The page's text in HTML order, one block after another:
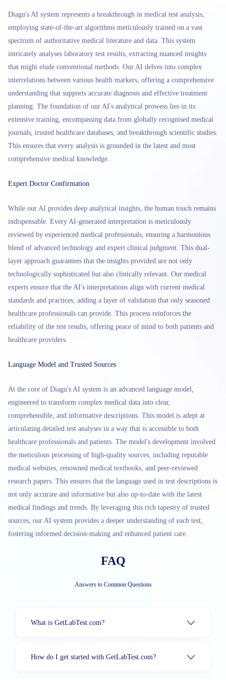
Diagu's AI system represents a breakthrough in medical test analysis,
employing state-of-the-art algorithms meticulously trained on a vast
spectrum of authoritative medical literature and data. This system
intricately analyses laboratory test results, extracting nuanced insights
that might elude conventional methods. Our AI delves into complex
interrelations between various health markers, offering a comprehensive
understanding that supports accurate diagnosis and effective treatment
planning. The foundation of our AI's analytical prowess lies in its
extensive training, encompassing data from globally recognised medical
journals, trusted healthcare databases, and breakthrough scientific studies.
This ensures that every analysis is grounded in the latest and most
comprehensive medical knowledge.
Expert Doctor Confirmation
While our AI provides deep analytical insights, the human touch remains
indispensable. Every AI-generated interpretation is meticulously
reviewed by experienced medical professionals, ensuring a harmonious
blend of advanced technology and expert clinical judgment. This dual-
layer approach guarantees that the insights provided are not only
technologically sophisticated but also clinically relevant. Our medical
experts ensure that the AI's interpretations align with current medical
standards and practices, adding a layer of validation that only seasoned
healthcare professionals can provide. This process reinforces the
reliability of the test results, offering peace of mind to both patients and
healthcare providers.
Language Model and Trusted Sources
At the core of Diagu's AI system is an advanced language model,
engineered to transform complex medical data into clear,
comprehensible, and informative descriptions. This model is adept at
articulating detailed test analyses in a way that is accessible to both
healthcare professionals and patients. The model's development involved
the meticulous processing of high-quality sources, including reputable
medical websites, renowned medical textbooks, and peer-reviewed
research papers. This ensures that the language used in test descriptions is
not only accurate and informative but also up-to-date with the latest
medical findings and trends. By leveraging this rich tapestry of trusted
sources, our AI system provides a deeper understanding of each test,
fostering informed decision-making and enhanced patient care.
FAQ
Answers to Common Questions
What is GetLabTest.com?
How do I get started with GetLabTest.com?